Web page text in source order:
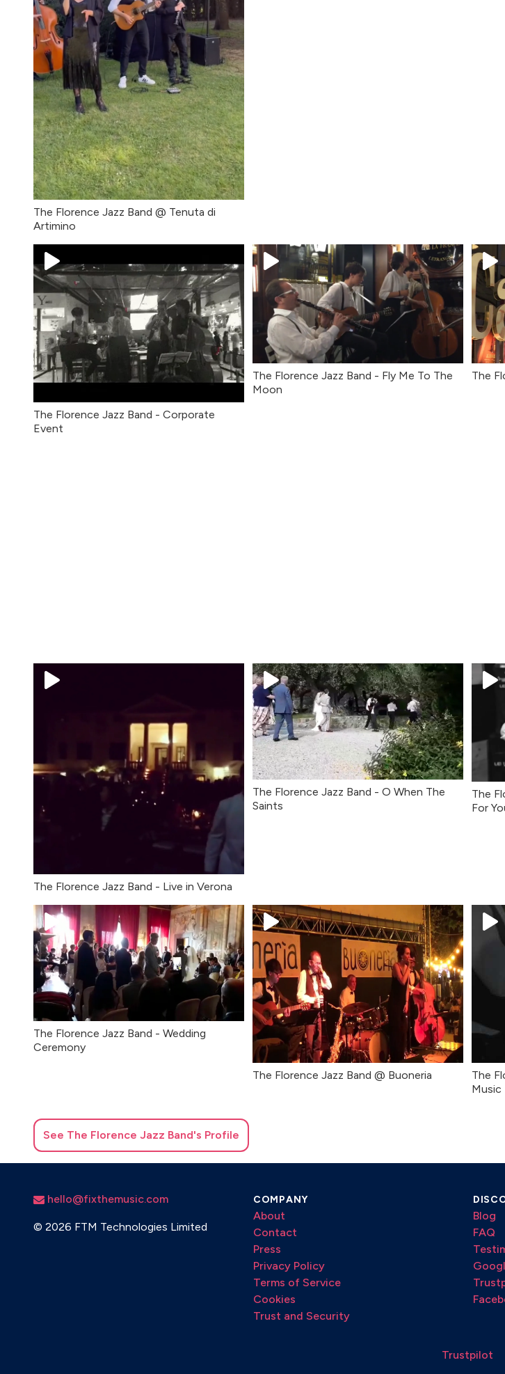
The Florence Jazz Band @ Tenuta di
Artimino
The Florence Jazz Band - Corporate
Event
The Florence Jazz Band - Fly Me To The
Moon
The
The Florence Jazz Band - Live in Verona
The Florence Jazz Band - O When The
Saints
The
For
The Florence Jazz Band - Wedding
Ceremony
The Florence Jazz Band @ Buoneria
The
Music
See The Florence Jazz Band's Profile
hello@fixthemusic.com
© 2026 FTM Technologies Limited
COMPANY
About
Contact
Press
Privacy Policy
Terms of Service
Cookies
Trust and Security
Blog
FAQ
Trustpilot